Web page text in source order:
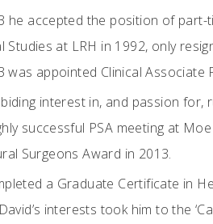
he accepted the position of
Studies at LRH in 1992, only
was appointed Clinical
interest in, and passion
successful PSA meeting at
Surgeons Award in 2013.
a Graduate Certificate in
interests took him to the